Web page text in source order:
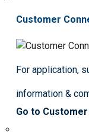
Customer
For application,
information &
Go to